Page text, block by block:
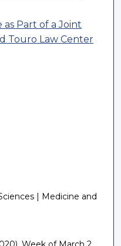
as Part of a Joint
Touro Law Center
| Medicine and